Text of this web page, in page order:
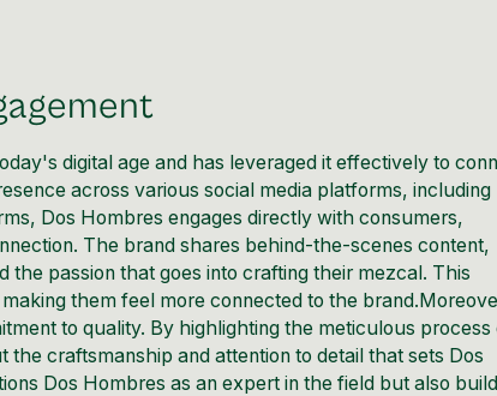
digital age and has leveraged it effectively to
across various social media platforms, including
Dos Hombres engages directly with consumers,
The brand shares behind-the-scenes content,
passion that goes into crafting their mezcal. This
them feel more connected to the
to quality. By highlighting the meticulous process
craftsmanship and attention to detail that sets Dos
Dos Hombres as an expert in the field but also